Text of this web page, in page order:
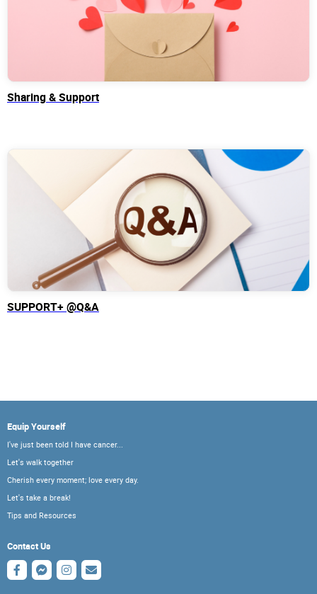
Sharing & Support
SUPPORT+ @Q&A
Equip Yourself
I've just been told I have cancer...
Let's walk together
Cherish every moment; love every day.
Let's take a break!
Tips and Resources
Contact Us